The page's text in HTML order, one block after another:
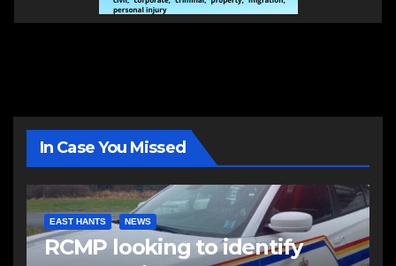
In Case You Missed
EAST HANTS NEWS
RCMP looking to identify